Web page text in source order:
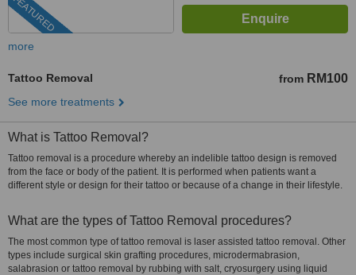
FEATURED
more
Tattoo Removal from RM100
See more treatments
What is Tattoo Removal?
Tattoo removal is a procedure whereby an indelible tattoo design is removed
from the face or body of the patient. It is performed when patients want a
different style or design for their tattoo or because of a change in their lifestyle.
What are the types of Tattoo Removal procedures?
The most common type of tattoo removal is laser assisted tattoo removal. Other
types include surgical skin grafting procedures, microdermabrasion,
salabrasion or tattoo removal by rubbing with salt, cryosurgery using liquid